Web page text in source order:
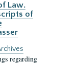
Law.
of
regarding